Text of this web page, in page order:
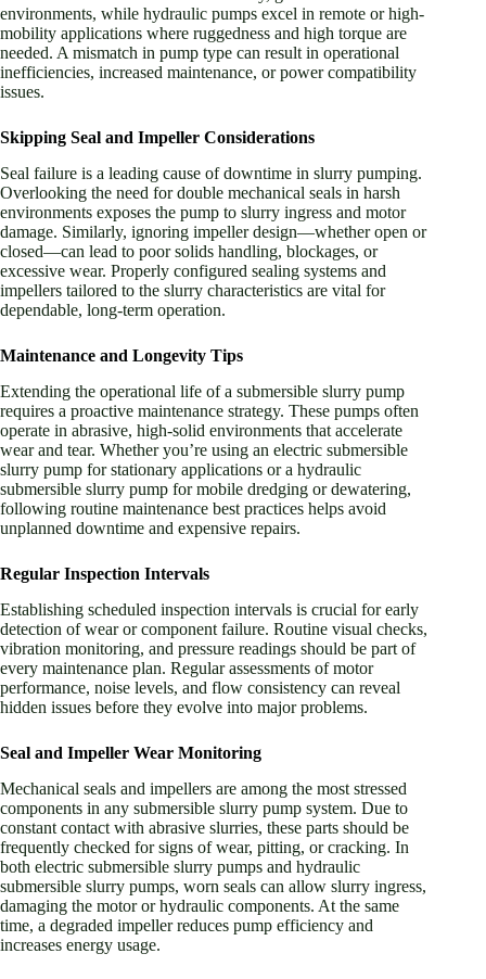
environments, while hydraulic pumps excel in remote or high-
mobility applications where ruggedness and high torque are
needed. A mismatch in pump type can result in operational
inefficiencies, increased maintenance, or power compatibility
issues.
Skipping Seal and Impeller Considerations
Seal failure is a leading cause of downtime in slurry pumping.
Overlooking the need for double mechanical seals in harsh
environments exposes the pump to slurry ingress and motor
damage. Similarly, ignoring impeller design—whether open or
closed—can lead to poor solids handling, blockages, or
excessive wear. Properly configured sealing systems and
impellers tailored to the slurry characteristics are vital for
dependable, long-term operation.
Maintenance and Longevity Tips
Extending the operational life of a submersible slurry pump
requires a proactive maintenance strategy. These pumps often
operate in abrasive, high-solid environments that accelerate
wear and tear. Whether you’re using an electric submersible
slurry pump for stationary applications or a hydraulic
submersible slurry pump for mobile dredging or dewatering,
following routine maintenance best practices helps avoid
unplanned downtime and expensive repairs.
Regular Inspection Intervals
Establishing scheduled inspection intervals is crucial for early
detection of wear or component failure. Routine visual checks,
vibration monitoring, and pressure readings should be part of
every maintenance plan. Regular assessments of motor
performance, noise levels, and flow consistency can reveal
hidden issues before they evolve into major problems.
Seal and Impeller Wear Monitoring
Mechanical seals and impellers are among the most stressed
components in any submersible slurry pump system. Due to
constant contact with abrasive slurries, these parts should be
frequently checked for signs of wear, pitting, or cracking. In
both electric submersible slurry pumps and hydraulic
submersible slurry pumps, worn seals can allow slurry ingress,
damaging the motor or hydraulic components. At the same
time, a degraded impeller reduces pump efficiency and
increases energy usage.